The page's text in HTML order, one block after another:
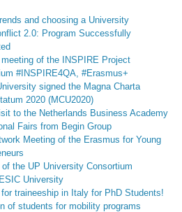
and choosing a University
2.0: Program Successfully
of the INSPIRE Project
#INSPIRE4QA, #Erasmus+
signed the Magna Charta
2020 (MCU2020)
to the Netherlands Business Academy
Fairs from Begin Group
Meeting of the Erasmus for Young
of the UP University Consortium
University
traineeship in Italy for PhD Students!
of students for mobility programs